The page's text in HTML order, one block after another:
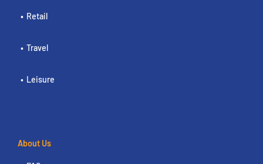
Retail
Travel
Leisure
About Us